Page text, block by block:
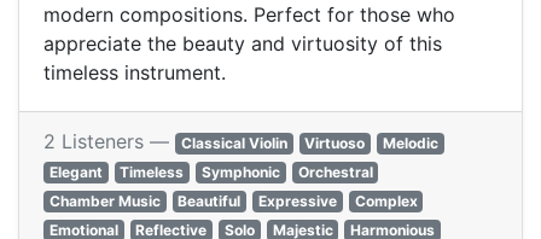
modern compositions. Perfect for those who
appreciate the beauty and virtuosity of this
timeless instrument.
2 Listeners — Classical Violin Virtuoso
Melodic
Elegant
Timeless Symphonic
Orchestral
Chamber Music
Beautiful Expressive
Complex
Emotional
Reflective Solo Majestic Harmonious